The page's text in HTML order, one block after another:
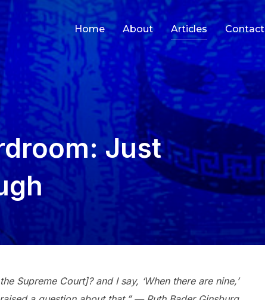
Home About Articles Contact
Just
Supreme Court]? and I say, ‘When there are nine,’